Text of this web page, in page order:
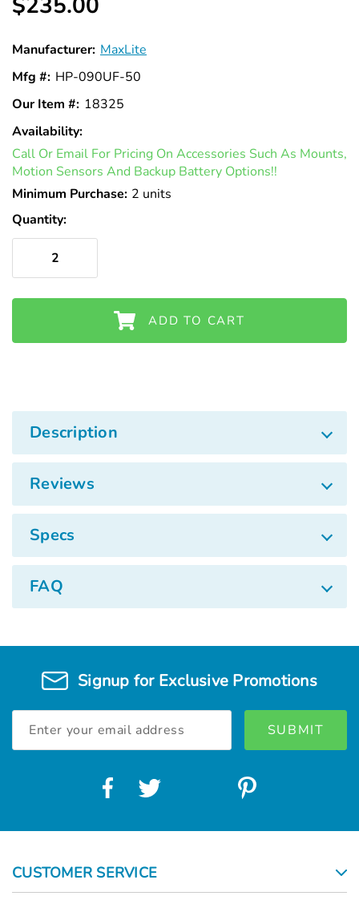
Manufacturer: MaxLite
Mfg #: HP-090UF-50
Our Item #: 18325
Availability:
In
Stock
Call Or Email For Pricing On Accessories Such As Mounts,
Motion Sensors And Backup Battery Options!!
Minimum Purchase: 2 units
Quantity:
ADD TO CART
Description
Reviews
Specs
FAQ
Signup for Exclusive Promotions
Address
CUSTOMER SERVICE